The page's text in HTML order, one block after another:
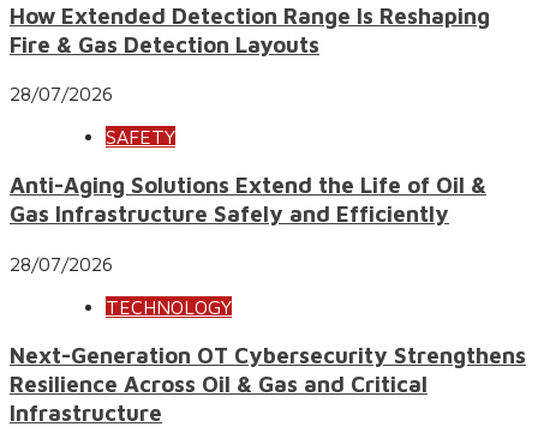
How Extended Detection Range Is Reshaping
Fire & Gas Detection Layouts
28/07/2026
SAFETY
Anti-Aging Solutions Extend the Life of Oil &
Gas Infrastructure Safely and Efficiently
28/07/2026
TECHNOLOGY
Next-Generation OT Cybersecurity Strengthens
Resilience Across Oil & Gas and Critical
Infrastructure